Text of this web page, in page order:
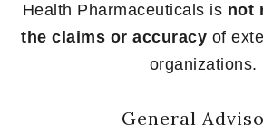
Health Pharmaceuticals is not
the claims or accuracy of
organizations.
General